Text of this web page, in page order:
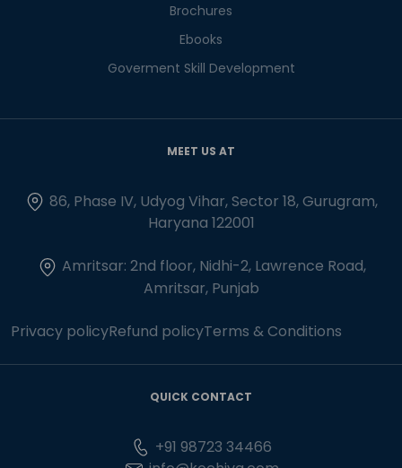
Brochures
Ebooks
Goverment Skill Development
MEET US AT
86, Phase IV, Udyog Vihar, Sector 18, Gurugram,
Haryana 122001
Amritsar: 2nd floor, Nidhi-2, Lawrence Road,
Amritsar, Punjab
Privacy policyRefund policyTerms & Conditions
QUICK CONTACT
+91 98723 34466